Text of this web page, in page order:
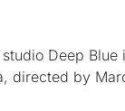
Deep Blue
directed by